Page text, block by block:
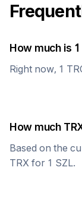
How much is 1
Right now, 1
How much
Based on the
TRX for 1 SZL.